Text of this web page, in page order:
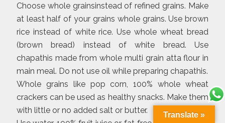
Choose whole grainsinstead of refined grains. Make
at least half of your grains whole grains. Use brown
rice instead of white rice. Use whole wheat bread
(brown bread) instead of white bread. Use
chapathis made from whole multi grain atta flour in
main meal. Do not use oil while preparing chapathis.
Whole grains like pop corn, 100% whole wheat
crackers can be used as healthy snacks. Make them
with little or no added salt or butter.
Translate »